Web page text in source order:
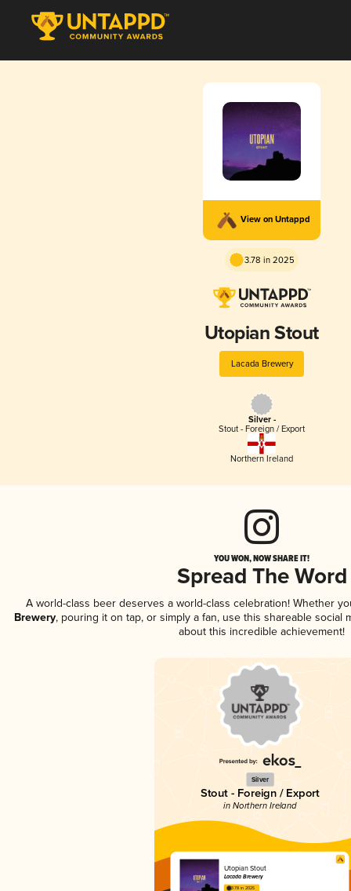
View on Untappd
3.78 in 2025
Utopian Stout
Lacada Brewery
Silver -
Stout - Foreign / Export
Northern Ireland
YOU WON, NOW SHARE IT!
Spread The Word
A world-class beer deserves a world-class celebration! Whether
Brewery, pouring it on tap, or simply a fan, use this shareable social
about this incredible achievement!
Silver
Stout - Foreign / Export
in Northern Ireland
Utopian Stout
Lacada Brewery
3.78 in 2025